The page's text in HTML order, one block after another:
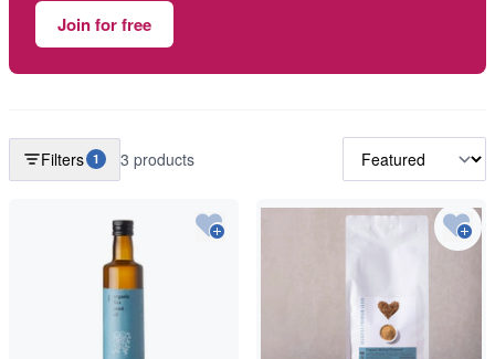
Join for free
Filters 1 3 products